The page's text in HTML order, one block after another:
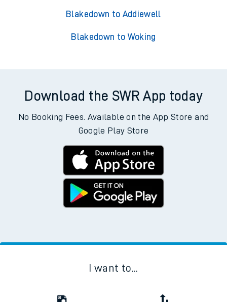
Blakedown to Addiewell
Blakedown to Woking
Download the SWR App today
No Booking Fees. Available on the App Store and
Google Play Store
I want to...